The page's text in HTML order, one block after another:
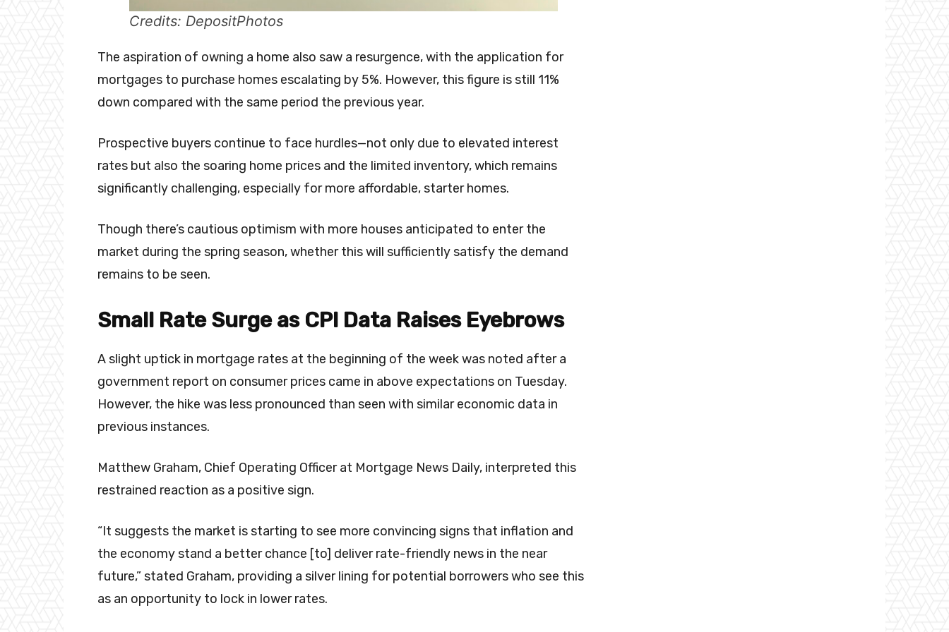
Credits: DepositPhotos
The aspiration of owning a home also saw a resurgence, with the application for
mortgages to purchase homes escalating by 5%. However, this figure is still 11%
down compared with the same period the previous year.
Prospective buyers continue to face hurdles—not only due to elevated interest
rates but also the soaring home prices and the limited inventory, which remains
significantly challenging, especially for more affordable, starter homes.
Though there’s cautious optimism with more houses anticipated to enter the
market during the spring season, whether this will sufficiently satisfy the demand
remains to be seen.
Small Rate Surge as CPI Data Raises Eyebrows
A slight uptick in mortgage rates at the beginning of the week was noted after a
government report on consumer prices came in above expectations on Tuesday.
However, the hike was less pronounced than seen with similar economic data in
previous instances.
Matthew Graham, Chief Operating Officer at Mortgage News Daily, interpreted this
restrained reaction as a positive sign.
“It suggests the market is starting to see more convincing signs that inflation and
the economy stand a better chance [to] deliver rate-friendly news in the near
future,” stated Graham, providing a silver lining for potential borrowers who see this
as an opportunity to lock in lower rates.